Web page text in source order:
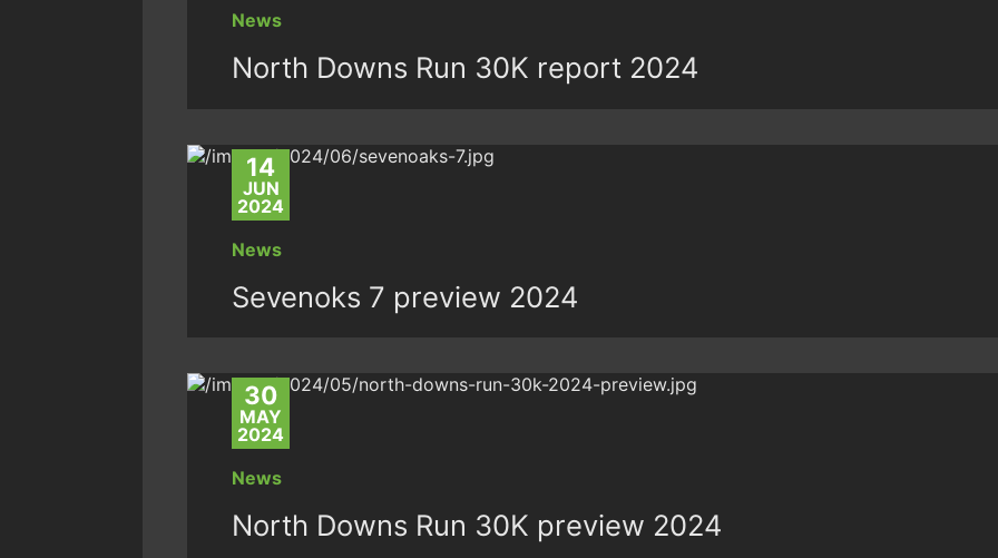
News
North Downs Run 30K report 2024
14
JUN
2024
News
Sevenoks 7 preview 2024
30
MAY
2024
News
North Downs Run 30K preview 2024